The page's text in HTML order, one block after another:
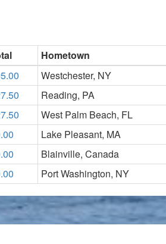
Hometown
Westchester, NY
Reading, PA
West Palm Beach, FL
Lake Pleasant, MA
Blainville, Canada
Port Washington, NY